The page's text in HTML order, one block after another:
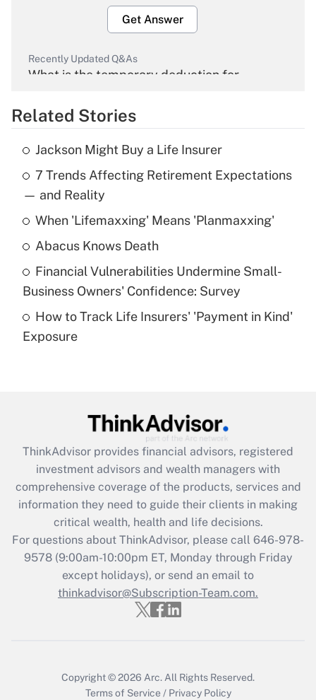
Get Answer
Recently Updated Q&As
What is the temporary deduction for
Get Answer
Recently Updated Q&As
What is the temporary deduction for tip
income?
Get Answer
What is a high deductible health plan for
purposes of an HSA?
Get Answer
Get Answer
What is the CARES Act employee
retention tax credit that was available
during 2020 and 2021?
Get Answer
Recently Updated Q&As
Who must file a return?
Related Stories
Jackson Might Buy a Life Insurer
7 Trends Affecting Retirement Expectations
— and Reality
When 'Lifemaxxing' Means 'Planmaxxing'
Abacus Knows Death
Financial Vulnerabilities Undermine Small-
Business Owners' Confidence: Survey
How to Track Life Insurers' 'Payment in Kind'
Exposure
ThinkAdvisor provides financial advisors, registered
investment advisors and wealth managers with
comprehensive coverage of the products, services and
information they need to guide their clients in making
critical wealth, health and life decisions.
For questions about ThinkAdvisor, please call 646-978-
9578(9:00am-10:00pm ET, Monday through Friday
except holidays), or send an email to
thinkadvisor@Subscription-Team.com.
Copyright © 2026 Arc. All Rights Reserved.
Terms of Service / Privacy Policy